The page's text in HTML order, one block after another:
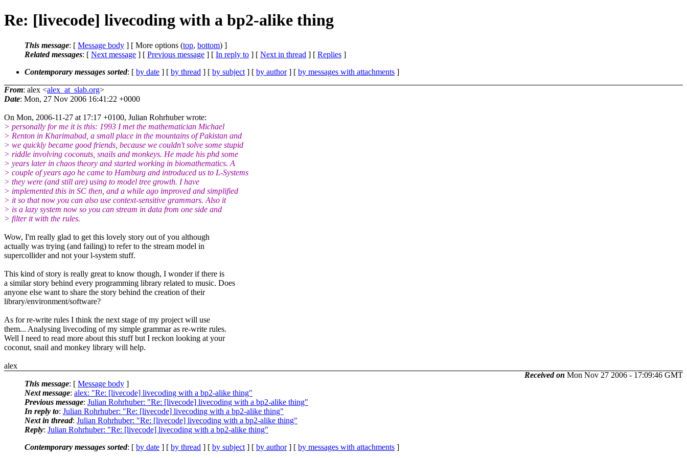
Re: [livecode] livecoding with a bp2-alike thing
This message: [ Message body ] [ More options (top, bottom) ]
Related messages: [ Next message ] [ Previous message ] [ In reply to ] [ Next in thread ] [ Replies ]
Contemporary messages sorted: [ by date ] [ by thread ] [ by subject ] [ by author] [ by messages with attachments ]
From: alex <alex_at_slab.org>
Date: Mon, 27 Nov 2006 16:41:22 +0000
On Mon, 2006-11-27 at 17:17 +0100, Julian Rohrhuber wrote:
> personally for me it is this: 1993 I met the mathematician Michael
> Renton in Kharimabad, a small place in the mountains of Pakistan and
> we quickly became good friends, because we couldn't solve some stupid
> riddle involving coconuts, snails and monkeys. He made his phd some
> years later in chaos theory and started working in biomathematics. A
> couple of years ago he came to Hamburg and introduced us to L-Systems
> they were (and still are) using to model tree growth. I have
> implemented this in SC then, and a while ago improved and simplified
> it so that now you can also use context-sensitive grammars. Also it
> is a lazy system now so you can stream in data from one side and
> filter it with the rules.
Wow, I'm really glad to get this lovely story out of you although
actually was trying (and failing) to refer to the stream model in
supercollider and not your l-system stuff.
This kind of story is really great to know though, I wonder if there is
a similar story behind every programming library related to music. Does
anyone else want to share the story behind the creation of their
library/environment/software?
As for re-write rules I think the next stage of my project will use
them... Analysing livecoding of my simple grammar as re-write rules.
Well I need to read more about this stuff but I reckon looking at your
coconut, snail and monkey library will help.
alex
Received on Mon Nov 27 2006 - 17:09:46 GMT
This message: [ Message body ]
Next message: alex: "Re: [livecode] livecoding with a bp2-alike thing"
Previous message: Julian Rohrhuber: "Re: [livecode] livecoding with a bp2-alike thing"
In reply to: Julian Rohrhuber: "Re: [livecode] livecoding with a bp2-alike thing"
Next in thread: Julian Rohrhuber: "Re: [livecode] livecoding with a bp2-alike thing"
Reply: Julian Rohrhuber: "Re: [livecode] livecoding with a bp2-alike thing"
Contemporary messages sorted: [ by date ] [ by thread ] [ by subject ] [ by author] [ by messages with attachments ]